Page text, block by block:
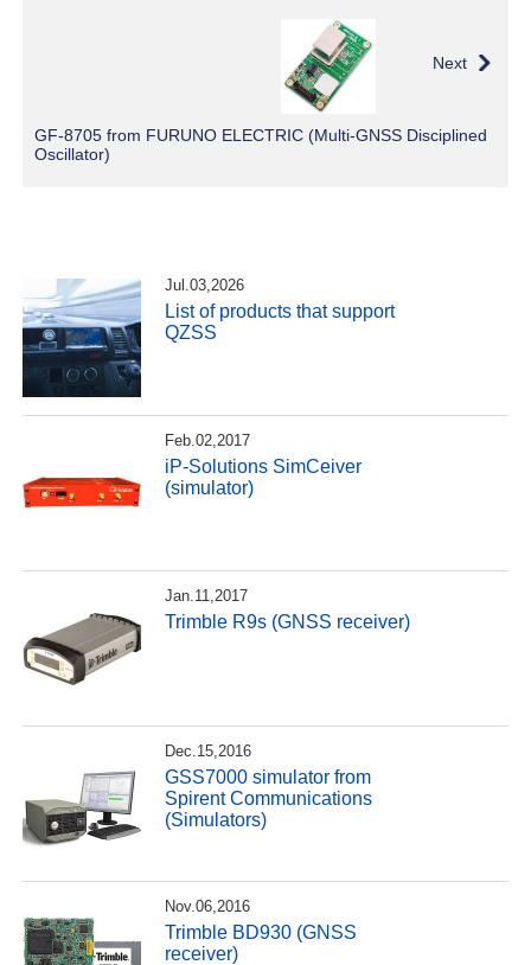
Next
GF-8705 from FURUNO ELECTRIC (Multi-GNSS Disciplined
Oscillator)
Jul.03,2026
List of products that support
QZSS
Feb.02,2017
iP-Solutions SimCeiver
(simulator)
Jan.11,2017
Trimble R9s (GNSS receiver)
Dec.15,2016
GSS7000 simulator from
Spirent Communications
(Simulators)
Nov.06,2016
Trimble BD930 (GNSS
receiver)